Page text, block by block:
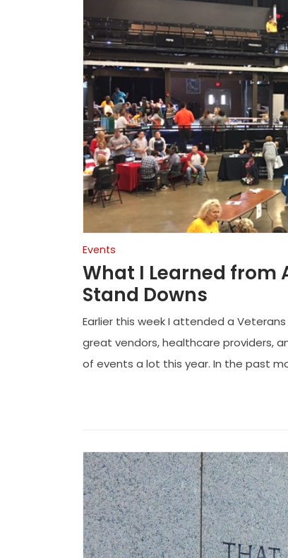
Events
What I Learned from
Stand Downs
Earlier this week I attended a
great vendors, healthcare providers,
of events a lot this year. In the past